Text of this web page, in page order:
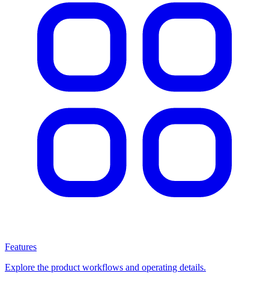
Features
Explore the product workflows and operating details.